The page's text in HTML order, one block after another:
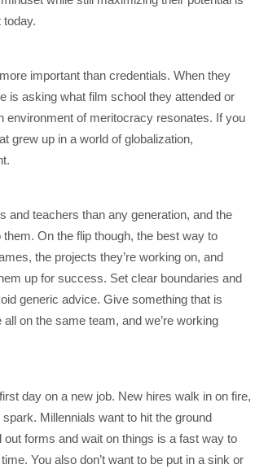
important than credentials. When they
is asking what film school they attended or
environment of meritocracy resonates. If you
grew up in a world of globalization,
and teachers than any generation, and the
On the flip though, the best way to
the projects they’re working on, and
up for success. Set clear boundaries and
generic advice. Give something that is
on the same team, and we’re working
day on a new job. New hires walk in on fire,
Millennials want to hit the ground
forms and wait on things is a fast way to
You also don’t want to be put in a sink or